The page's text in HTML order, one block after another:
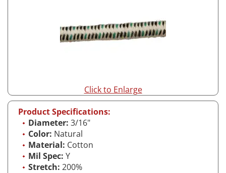
Click to Enlarge
Product Specifications:
Diameter: 3/16"
Color: Natural
Material: Cotton
Mil Spec: Y
Stretch: 200%